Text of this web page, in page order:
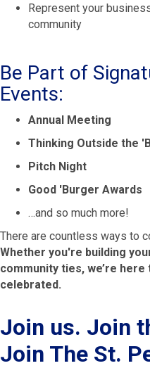
Represent your
community
Be Part of
Events:
Annual Meeting
Thinking Outside the
Pitch Night
Good 'Burger Awards
…and so much more!
There are countless ways to
Whether you're building
community ties, we’re
celebrated.
Join us. Join
Join The St.